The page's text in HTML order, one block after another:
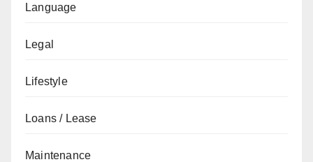
Language
Legal
Lifestyle
Loans / Lease
Maintenance